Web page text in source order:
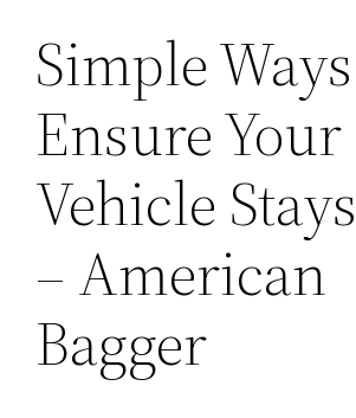
Simple
Ensure Your
Vehicle
– American
Bagger